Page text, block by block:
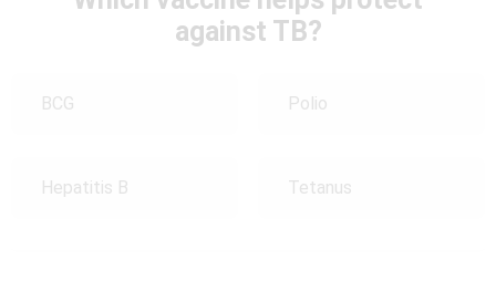
against TB?
BCG Polio
Hepatitis B Tetanus